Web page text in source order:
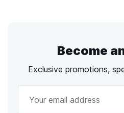
Become
Exclusive promotions,